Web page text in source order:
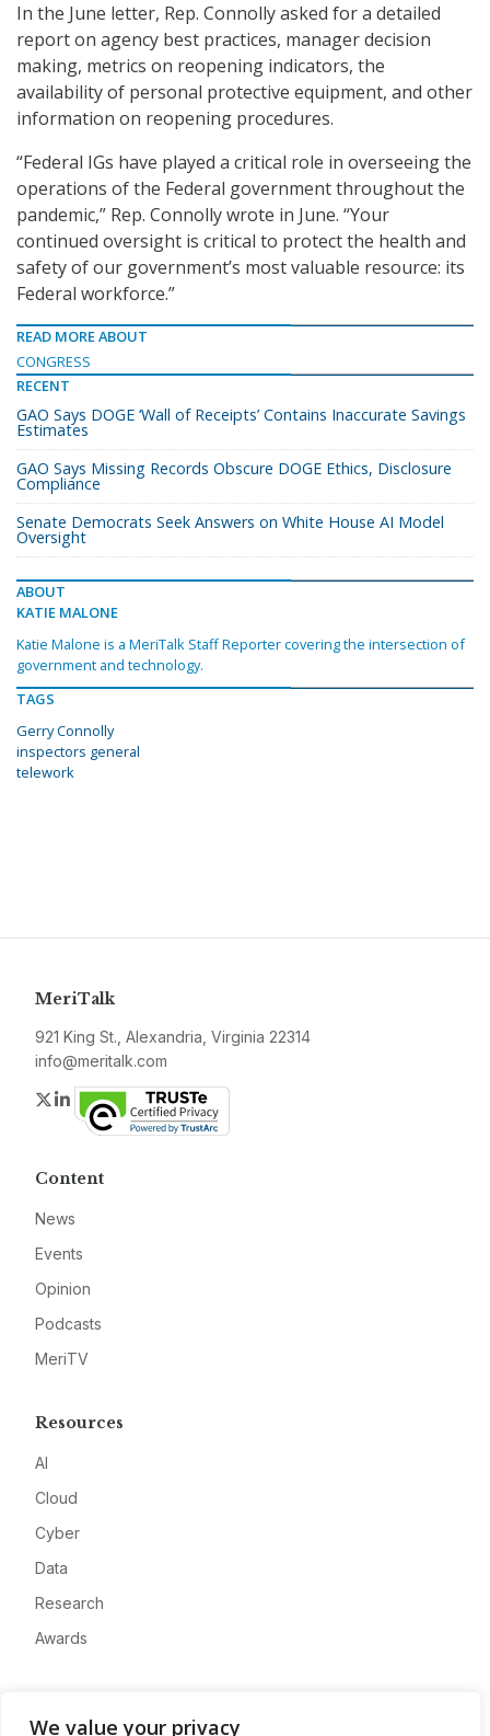
We value your privacy
In the June letter, Rep. Connolly asked for a detailed
report on agency best practices, manager decision
making, metrics on reopening indicators, the
availability of personal protective equipment, and other
information on reopening procedures.
“Federal IGs have played a critical role in overseeing the
operations of the Federal government throughout the
pandemic,” Rep. Connolly wrote in June. “Your
continued oversight is critical to protect the health and
safety of our government’s most valuable resource: its
Federal workforce.”
READ MORE ABOUT
CONGRESS
RECENT
GAO Says DOGE ‘Wall of Receipts’ Contains Inaccurate Savings
Estimates
GAO Says Missing Records Obscure DOGE Ethics, Disclosure
Compliance
Senate Democrats Seek Answers on White House AI Model
Oversight
ABOUT
KATIE MALONE
Katie Malone is a MeriTalk Staff Reporter covering the intersection of
government and technology.
TAGS
Gerry Connolly
inspectors general
telework
MeriTalk
921 King St., Alexandria, Virginia 22314
info@meritalk.com
Twitter
LinkedIn
Content
News
Events
Opinion
Podcasts
MeriTV
Resources
AI
Cloud
Cyber
Data
Research
Awards